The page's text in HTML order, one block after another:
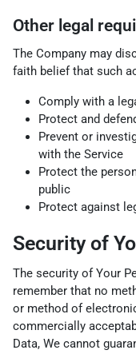
Other legal
The Company may
faith belief that such
Comply with a
Protect and
Prevent or
with the Service
Protect the
public
Protect against
Security of
The security of Your
remember that no
or method of
commercially
Data, We cannot